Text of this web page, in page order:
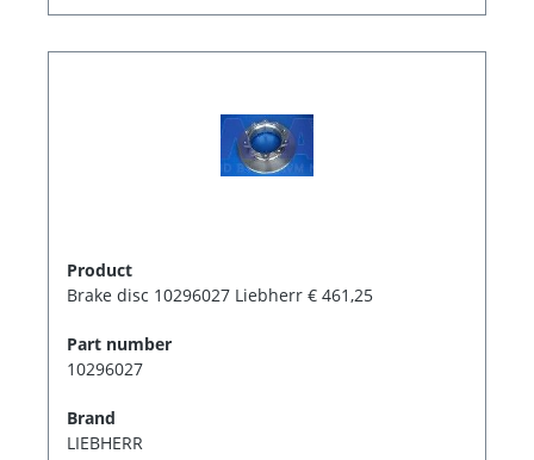
Product
Brake disc 10296027 Liebherr € 461,25
Part number
10296027
Brand
LIEBHERR